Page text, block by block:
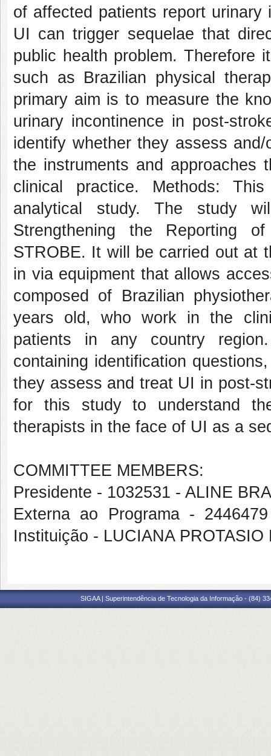
of affected patients report
UI can trigger sequelae that
public health problem. Therefore
such as Brazilian physical
primary aim is to measure the
urinary incontinence in post-
identify whether they assess
the instruments and approaches
clinical practice. Methods:
analytical study. The study
Strengthening the Reporting
STROBE. It will be carried out at
in via equipment that allows
composed of Brazilian
years old, who work in the
patients in any country
containing identification
they assess and treat UI in post-
for this study to understand
therapists in the face of UI as a
COMMITTEE MEMBERS:
Presidente - 1032531 - ALINE
Externa ao Programa -
Instituição - LUCIANA
SIGAA | Superintendência de Tecnologia da Informação - (84)